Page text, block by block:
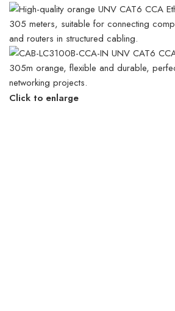
Click to enlarge